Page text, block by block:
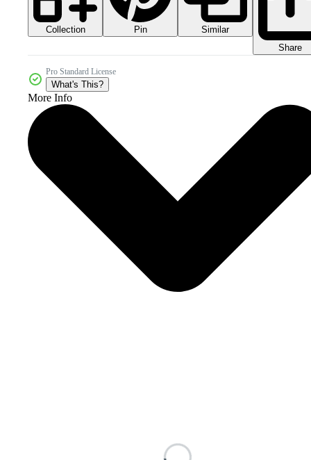
Collection Pin
Similar
Share
Pro Standard License
What's This?
More Info